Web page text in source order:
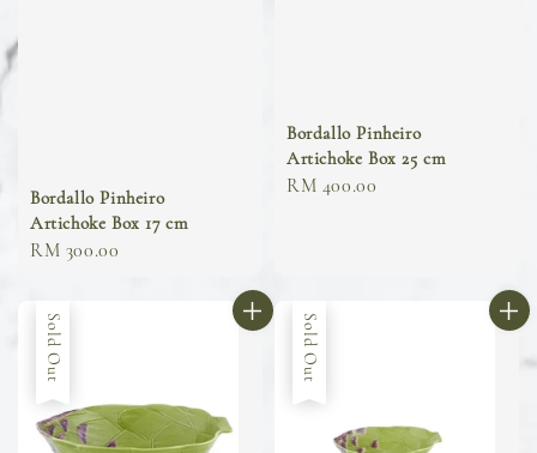
Bordallo Pinheiro
Artichoke Box 17 cm
Regular
RM 300.00
Bordallo Pinheiro
Artichoke Box 25 cm
Regular
RM 400.00
Sold Out Sold Out